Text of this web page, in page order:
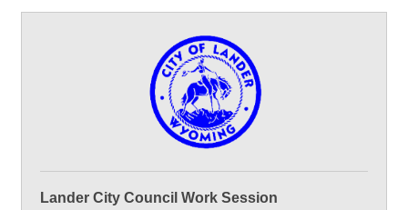
Lander City Council Work Session